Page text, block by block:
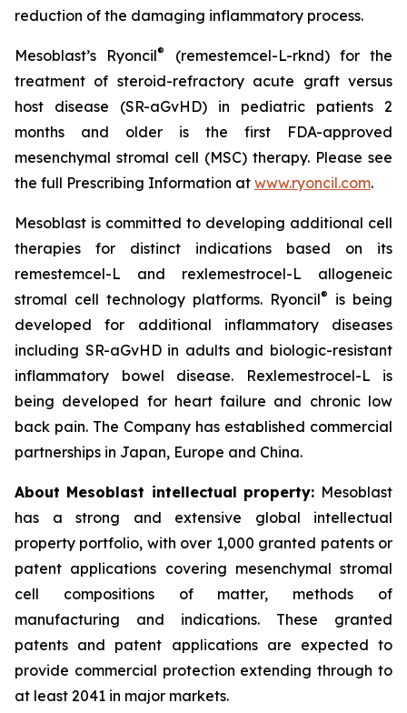
reduction of the damaging inflammatory process.
Mesoblast’s Ryoncil®
(remestemcel-L-rknd) for the
treatment of steroid-refractory acute graft versus
host disease (SR-aGvHD) in pediatric patients 2
months and older is the first FDA-approved
mesenchymal stromal cell (MSC) therapy. Please see
the full Prescribing Information at www.ryoncil.com.
Mesoblast is committed to developing additional cell
therapies for distinct indications based on its
remestemcel-L and rexlemestrocel-L allogeneic
stromal cell technology platforms. Ryoncil®
is being
developed for additional inflammatory diseases
including SR-aGvHD in adults and biologic-resistant
inflammatory bowel disease. Rexlemestrocel-L is
being developed for heart failure and chronic low
back pain. The Company has established commercial
partnerships in Japan, Europe and China.
About Mesoblast intellectual property: Mesoblast
has a strong and extensive global intellectual
property portfolio, with over 1,000 granted patents or
patent applications covering mesenchymal stromal
cell compositions of matter, methods of
manufacturing and indications. These granted
patents and patent applications are expected to
provide commercial protection extending through to
at least 2041 in major markets.